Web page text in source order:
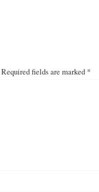
Required fields are marked *